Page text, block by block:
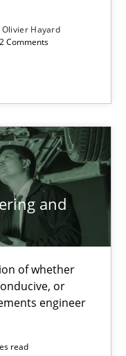
Olivier Hayard
Comments
and
of whether
or
engineer
read
do they need,